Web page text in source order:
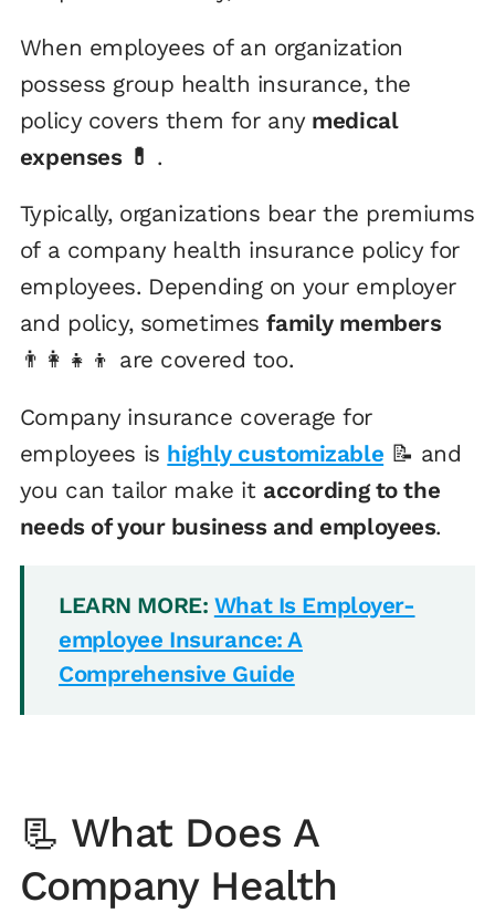
When employees of an organization
possess group health insurance, the
policy covers them for any medical
expenses 💊 .
Typically, organizations bear the premiums
of a company health insurance policy for
employees. Depending on your employer
and policy, sometimesfamily members
👨‍👩‍👧‍👦 are covered too.
Company insurance coverage for
employees is highly customizable 📝 and
you can tailor make it according to the
needs of your business and employees.
LEARN MORE: What Is Employer-
employee Insurance: A
Comprehensive Guide
📃 What Does A
Company Health